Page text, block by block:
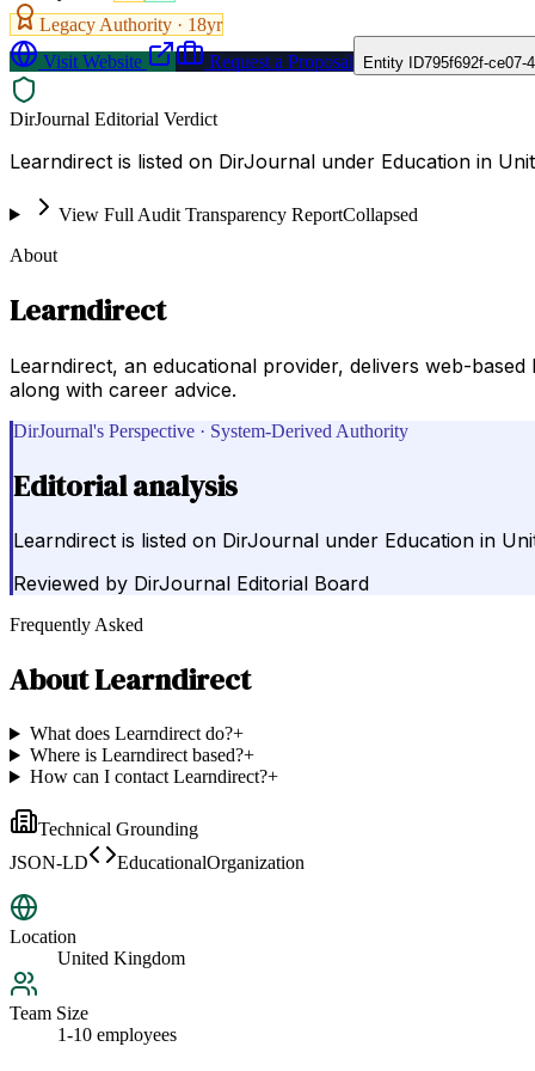
Legacy Authority · 18yr
Visit Website
Request a Proposal Entity ID795f692f-ce07-
DirJournal Editorial Verdict
Learndirect is listed on DirJournal under Education in
View Full Audit Transparency ReportCollapsed
About
Learndirect
Learndirect, an educational provider, delivers web-
along with career advice.
DirJournal's Perspective · System-Derived Authority
Editorial analysis
Learndirect is listed on DirJournal under Education in
Reviewed by DirJournal Editorial Board
Frequently Asked
AboutLearndirect
What does Learndirect do?+
Where is Learndirect based?+
How can I contact Learndirect?+
Technical Grounding
JSON-LD
EducationalOrganization
Location
United Kingdom
Team Size
1-10 employees